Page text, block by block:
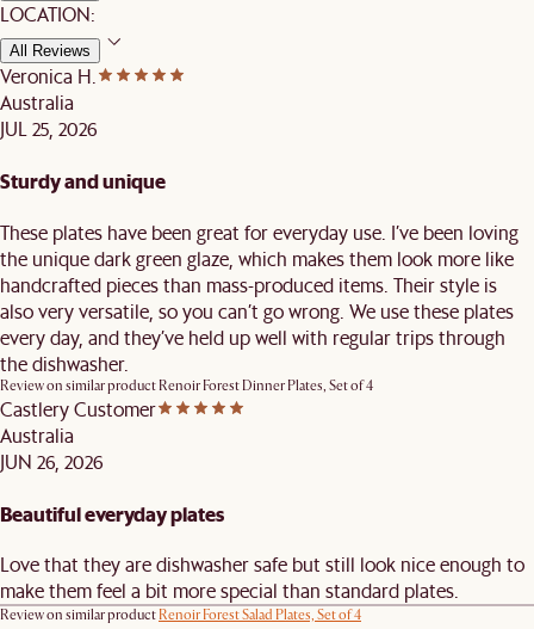
LOCATION:
All Reviews
Veronica H.
Australia
JUL 25, 2026
Sturdy and unique
These plates have been great for everyday use. I’ve been loving
the unique dark green glaze, which makes them look more like
handcrafted pieces than mass-produced items. Their style is
also very versatile, so you can’t go wrong. We use these plates
every day, and they’ve held up well with regular trips through
the dishwasher.
Review on similar productRenoir Forest Dinner Plates, Set of 4
Castlery Customer
Australia
JUN 26, 2026
Beautiful everyday plates
Love that they are dishwasher safe but still look nice enough to
make them feel a bit more special than standard plates.
Review on similar product Renoir Forest Salad Plates, Set of 4